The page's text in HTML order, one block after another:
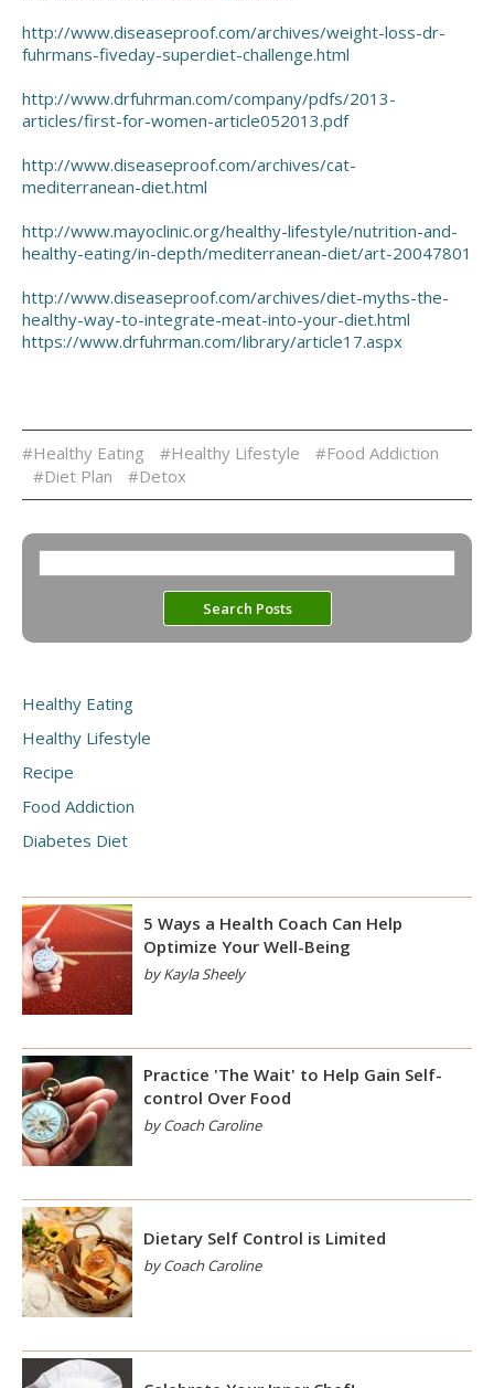
http://www.diseaseproof.com/archives/weight-loss-dr-
fuhrmans-fiveday-superdiet-challenge.html
http://www.drfuhrman.com/company/pdfs/2013-
articles/first-for-women-article052013.pdf
http://www.diseaseproof.com/archives/cat-
mediterranean-diet.html
http://www.mayoclinic.org/healthy-lifestyle/nutrition-and-
healthy-eating/in-depth/mediterranean-diet/art-20047801
http://www.diseaseproof.com/archives/diet-myths-the-
healthy-way-to-integrate-meat-into-your-diet.html
https://www.drfuhrman.com/library/article17.aspx
#Healthy Eating #Healthy Lifestyle
#Food Addiction
#Diet Plan
#Detox
Healthy Eating
Healthy Lifestyle
Recipe
Food Addiction
Diabetes Diet
5 Ways a Health Coach Can Help
Optimize Your Well-Being
by Kayla Sheely
Practice 'The Wait' to Help Gain Self-
control Over Food
by Coach Caroline
Dietary Self Control is Limited
by Coach Caroline